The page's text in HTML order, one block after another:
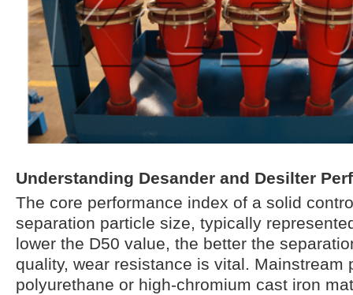
Understanding Desander and Desilter
The core performance index of a solid
separation particle size, typically
lower the D50 value, the better the
quality, wear resistance is vital. Mainstream
polyurethane or high-chromium cast iron